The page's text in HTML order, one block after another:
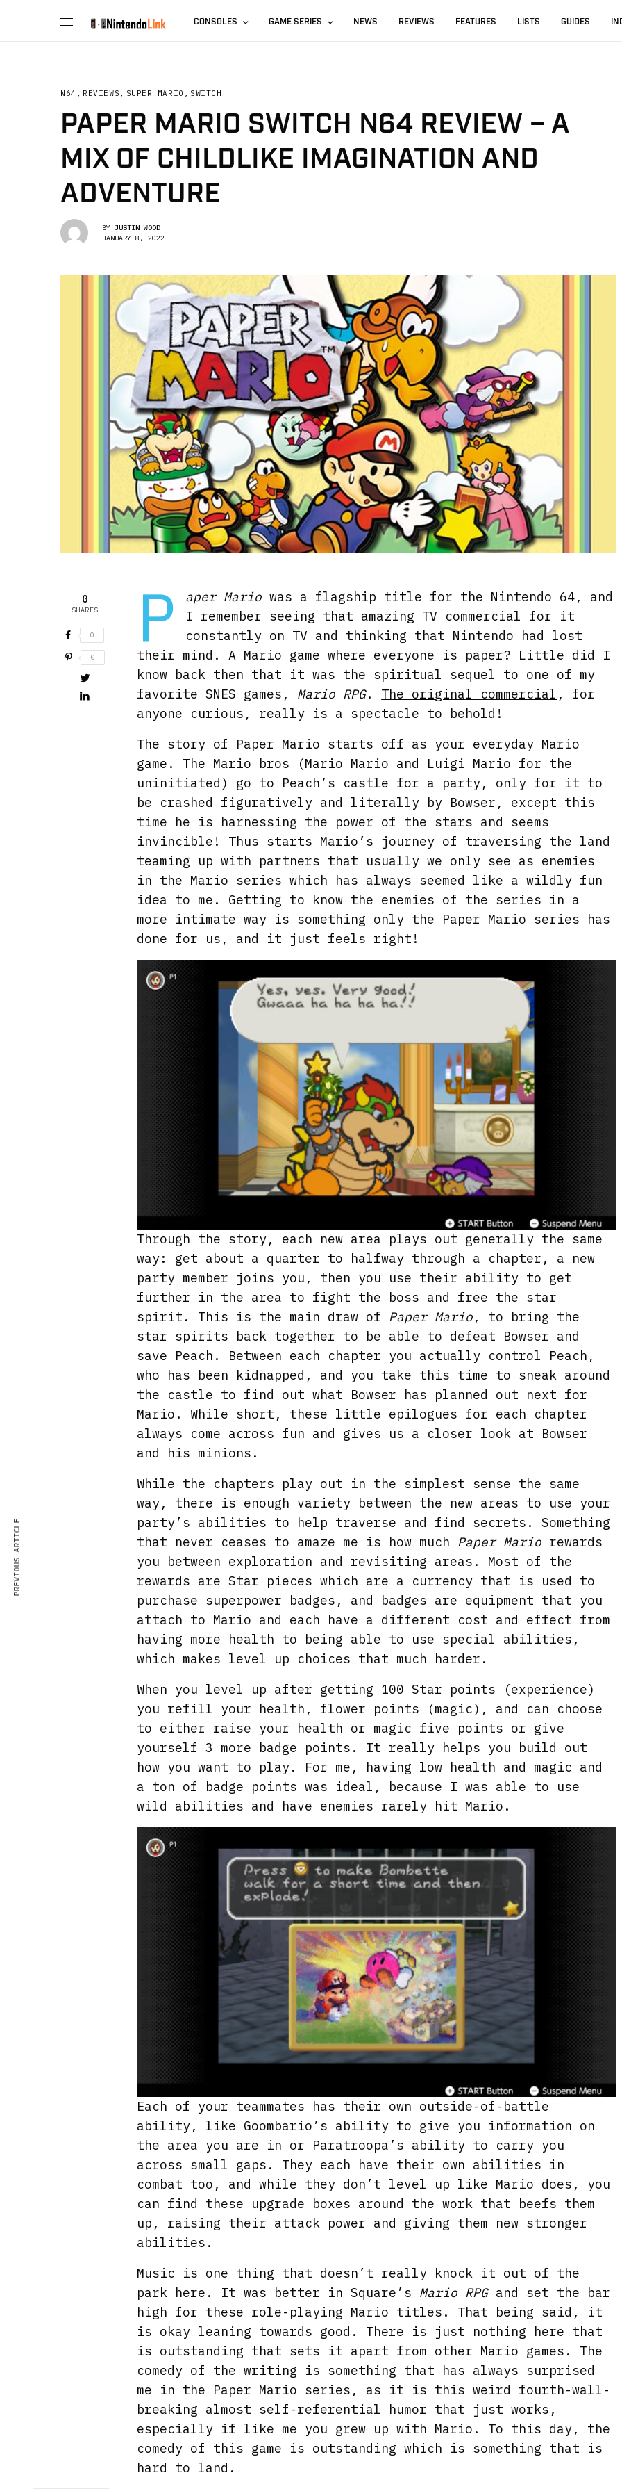
CONSOLES GAME SERIES NEWS REVIEWS FEATURES LISTS GUIDES
N64 , REVIEWS , SUPER MARIO , SWITCH
PAPER MARIO SWITCH N64 REVIEW – A
MIX OF CHILDLIKE IMAGINATION AND
ADVENTURE
BY JUSTIN WOOD
JANUARY 8, 2022
0
SHARES
0
0 P aper Mariowas a flagship title for the Nintendo 64, and
I remember seeing that amazing TV commercial for it
constantly on TV and thinking that Nintendo had lost
their mind. A Mario game where everyone is paper? Little did I
know back then that it was the spiritual sequel to one of my
favorite SNES games, Mario RPG. The original commercial , for
anyone curious, really is a spectacle to behold!
The story of Paper Mario starts off as your everyday Mario
game. The Mario bros (Mario Mario and Luigi Mario for the
uninitiated) go to Peach’s castle for a party, only for it to
be crashed figuratively and literally by Bowser, except this
time he is harnessing the power of the stars and seems
invincible! Thus starts Mario’s journey of traversing the land
teaming up with partners that usually we only see as enemies
in the Mario series which has always seemed like a wildly fun
idea to me. Getting to know the enemies of the series in a
more intimate way is something only the Paper Mario series has
done for us, and it just feels right!
Through the story, each new area plays out generally the same
way: get about a quarter to halfway through a chapter, a new
party member joins you, then you use their ability to get
further in the area to fight the boss and free the star
spirit. This is the main draw of Paper Mario, to bring the
star spirits back together to be able to defeat Bowser and
save Peach. Between each chapter you actually control Peach,
who has been kidnapped, and you take this time to sneak around
the castle to find out what Bowser has planned out next for
Mario. While short, these little epilogues for each chapter
always come across fun and gives us a closer look at Bowser
and his minions.
While the chapters play out in the simplest sense the same
way, there is enough variety between the new areas to use your
party’s abilities to help traverse and find secrets. Something
that never ceases to amaze me is how much Paper Mario rewards
you between exploration and revisiting areas. Most of the
rewards are Star pieces which are a currency that is used to
purchase superpower badges, and badges are equipment that you
attach to Mario and each have a different cost and effect from
having more health to being able to use special abilities,
which makes level up choices that much harder.
When you level up after getting 100 Star points (experience)
you refill your health, flower points (magic), and can choose
to either raise your health or magic five points or give
yourself 3 more badge points. It really helps you build out
how you want to play. For me, having low health and magic and
a ton of badge points was ideal, because I was able to use
wild abilities and have enemies rarely hit Mario.
Each of your teammates has their own outside-of-battle
ability, like Goombario’s ability to give you information on
the area you are in or Paratroopa’s ability to carry you
across small gaps. They each have their own abilities in
combat too, and while they don’t level up like Mario does, you
can find these upgrade boxes around the work that beefs them
up, raising their attack power and giving them new stronger
abilities.
Music is one thing that doesn’t really knock it out of the
park here. It was better in Square’s Mario RPGand set the bar
high for these role-playing Mario titles. That being said, it
is okay leaning towards good. There is just nothing here that
is outstanding that sets it apart from other Mario games. The
comedy of the writing is something that has always surprised
me in the Paper Mario series, as it is this weird fourth-wall-
breaking almost self-referential humor that just works,
especially if like me you grew up with Mario. To this day, the
comedy of this game is outstanding which is something that is
hard to land.
PREVIOUS ARTICLE